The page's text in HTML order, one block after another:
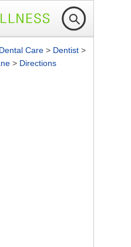
Dental Care > Dentist >
> Directions